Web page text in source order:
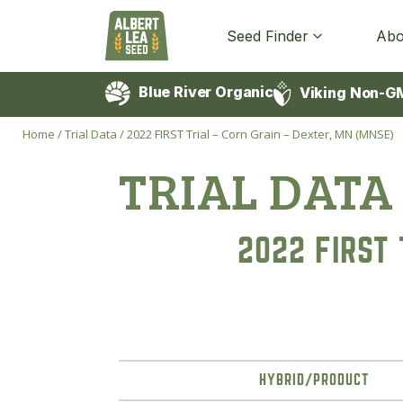
Seed Finder
Blue River Organic Viking Non-
Home /Trial Data /2022 FIRST Trial – Corn Grain – Dexter, MN (MNSE)
TRIAL DATA
2022 FIRST
HYBRID/PRODUCT